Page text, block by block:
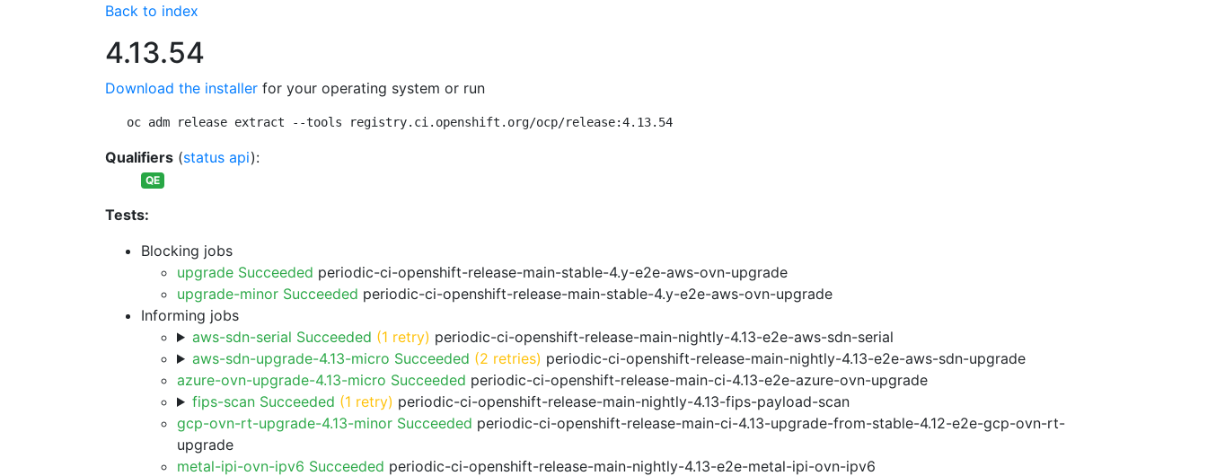
Back to index
4.13.54
Download the installer for your operating system or run
oc adm release extract --tools registry.ci.openshift.org/ocp/release:4.13.54
Qualifiers (status api):
QE
Tests:
Blocking jobs
upgrade Succeeded periodic-ci-openshift-release-main-stable-4.y-e2e-aws-ovn-upgrade
upgrade-minor Succeeded periodic-ci-openshift-release-main-stable-4.y-e2e-aws-ovn-upgrade
Informing jobs
aws-sdn-serial Succeeded (1 retry) periodic-ci-openshift-release-main-nightly-4.13-e2e-aws-sdn-serial
aws-sdn-upgrade-4.13-micro Succeeded (2 retries) periodic-ci-openshift-release-main-nightly-4.13-e2e-aws-sdn-upgrade
azure-ovn-upgrade-4.13-micro Succeeded periodic-ci-openshift-release-main-ci-4.13-e2e-azure-ovn-upgrade
fips-scan Succeeded (1 retry) periodic-ci-openshift-release-main-nightly-4.13-fips-payload-scan
gcp-ovn-rt-upgrade-4.13-minor Succeeded periodic-ci-openshift-release-main-ci-4.13-upgrade-from-stable-4.12-e2e-gcp-ovn-rt-
upgrade
metal-ipi-ovn-ipv6 Succeeded periodic-ci-openshift-release-main-nightly-4.13-e2e-metal-ipi-ovn-ipv6